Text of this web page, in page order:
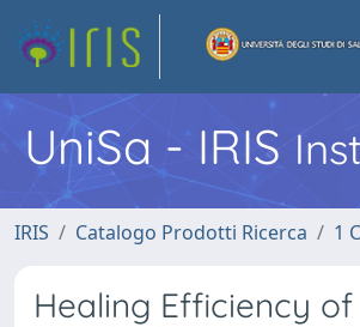
UniSa - IRIS
IRIS Catalogo Prodotti Ricerca 1
Healing Efficiency